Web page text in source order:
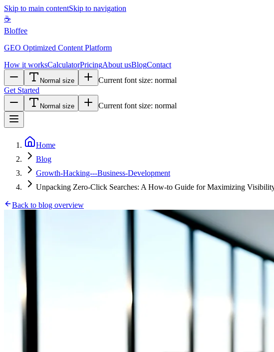
Skip to main contentSkip to navigation
☕
Bloffee
GEO Optimized Content Platform
How it worksCalculatorPricingAbout usBlogContact
Normal size Current font size: normal
Get Started
Normal size Current font size: normal
Home
Blog
Growth-Hacking---Business-Development
Unpacking Zero-Click Searches: A How-to Guide for Maximizing
Back to blog overview